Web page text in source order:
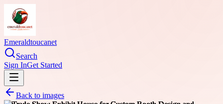
Emeraldtoucanet
Search
Sign InGet Started
Back to images